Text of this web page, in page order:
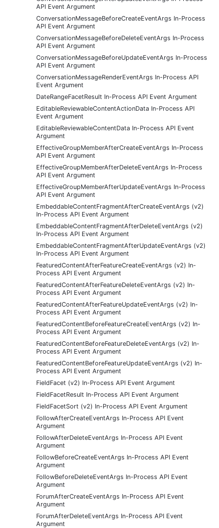
API Event Argument
ConversationMessageBeforeCreateEventArgs In-Process
API Event Argument
ConversationMessageBeforeDeleteEventArgs In-Process
API Event Argument
ConversationMessageBeforeUpdateEventArgs In-Process
API Event Argument
ConversationMessageRenderEventArgs In-Process API
Event Argument
DateRangeFacetResult In-Process API Event Argument
EditableReviewableContentActionData In-Process API
Event Argument
EditableReviewableContentData In-Process API Event
Argument
EffectiveGroupMemberAfterCreateEventArgs In-Process
API Event Argument
EffectiveGroupMemberAfterDeleteEventArgs In-Process
API Event Argument
EffectiveGroupMemberAfterUpdateEventArgs In-Process
API Event Argument
EmbeddableContentFragmentAfterCreateEventArgs (v2)
In-Process API Event Argument
EmbeddableContentFragmentAfterDeleteEventArgs (v2)
In-Process API Event Argument
EmbeddableContentFragmentAfterUpdateEventArgs (v2)
In-Process API Event Argument
FeaturedContentAfterFeatureCreateEventArgs (v2) In-
Process API Event Argument
FeaturedContentAfterFeatureDeleteEventArgs (v2) In-
Process API Event Argument
FeaturedContentAfterFeatureUpdateEventArgs (v2) In-
Process API Event Argument
FeaturedContentBeforeFeatureCreateEventArgs (v2) In-
Process API Event Argument
FeaturedContentBeforeFeatureDeleteEventArgs (v2) In-
Process API Event Argument
FeaturedContentBeforeFeatureUpdateEventArgs (v2) In-
Process API Event Argument
FieldFacet (v2) In-Process API Event Argument
FieldFacetResult In-Process API Event Argument
FieldFacetSort (v2) In-Process API Event Argument
FollowAfterCreateEventArgs In-Process API Event
Argument
FollowAfterDeleteEventArgs In-Process API Event
Argument
FollowBeforeCreateEventArgs In-Process API Event
Argument
FollowBeforeDeleteEventArgs In-Process API Event
Argument
ForumAfterCreateEventArgs In-Process API Event
Argument
ForumAfterDeleteEventArgs In-Process API Event
Argument